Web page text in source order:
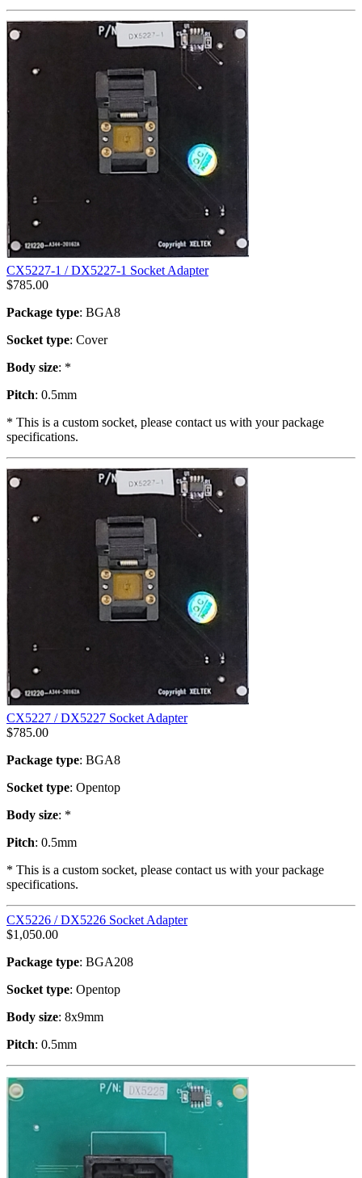
CX5227-1 / DX5227-1 Socket Adapter
$785.00
Package type: BGA8
Socket type: Cover
Body size: *
Pitch: 0.5mm
* This is a custom socket, please contact us with your package
specifications.
CX5227 / DX5227 Socket Adapter
$785.00
Package type: BGA8
Socket type: Opentop
Body size: *
Pitch: 0.5mm
* This is a custom socket, please contact us with your package
specifications.
CX5226 / DX5226 Socket Adapter
$1,050.00
Package type: BGA208
Socket type: Opentop
Body size: 8x9mm
Pitch: 0.5mm